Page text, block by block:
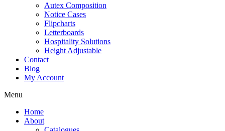
Autex Composition
Notice Cases
Flipcharts
Letterboards
Hospitality Solutions
Height Adjustable
Contact
Blog
My Account
Menu
Home
About